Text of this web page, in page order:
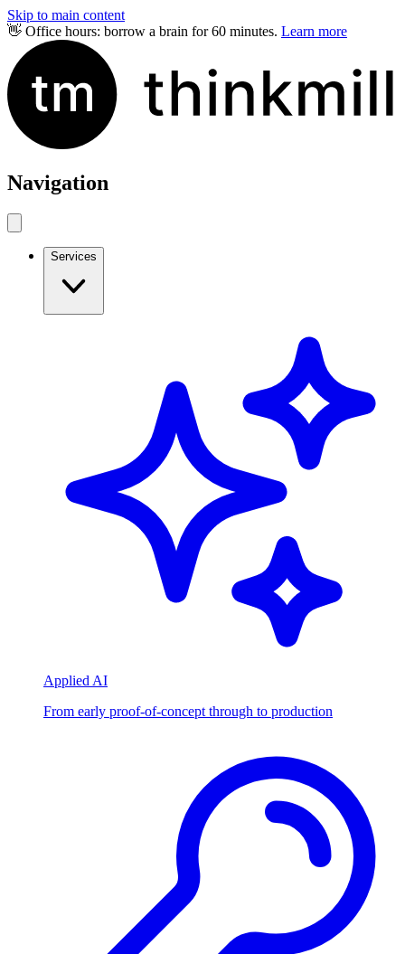
Skip to main content
👋 Office hours: borrow a brain for 60 minutes. Learn more
Navigation
Services
Applied AI
From early proof-of-concept through to production